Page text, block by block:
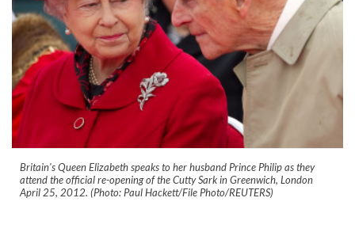
Britain's Queen Elizabeth speaks to her husband Prince Philip as they
attend the official re-opening of the Cutty Sark in Greenwich, London
April 25, 2012. (Photo: Paul Hackett/File Photo/REUTERS)